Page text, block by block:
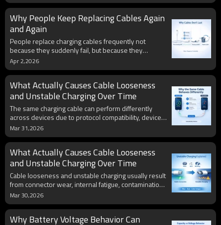
people are less likely to keep using it.
Why People Keep Replacing Cables Again
and Again
People replace charging cables frequently not
because they suddenly fail, but because they
gradually become inconvenient to use. Daily habits,
repeated stress, and slow wear reduce reliability
over time, leading to a continuous replacement cycle.
Apr 2,2026
What Actually Causes Cable Looseness
and Unstable Charging Over Time
The same charging cable can perform differently
across devices due to protocol compatibility, device
power management, cable design, and connection
quality. Real charging performance depends on the
entire system, not just the cable itself.
Mar 31,2026
What Actually Causes Cable Looseness
and Unstable Charging Over Time
Cable looseness and unstable charging usually result
from connector wear, internal fatigue, contamination,
and tolerance changes over time. Stable charging
depends not only on power ratings, but also on the
physical integrity of the connection.
Mar 30,2026
Why Battery Voltage Behavior Can